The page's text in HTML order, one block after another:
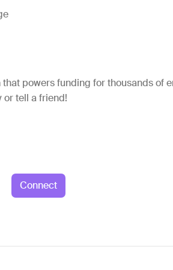
powers funding for thousands of
or tell a friend!
Connect